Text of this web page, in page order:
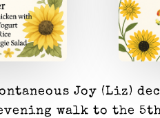
Joy (Liz)
walk to the